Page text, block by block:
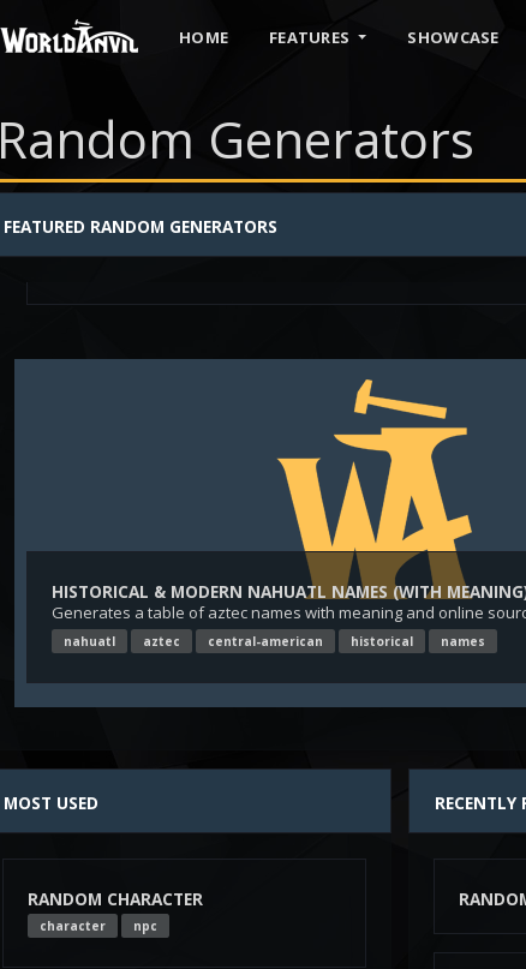
HOME FEATURES SHOWCASE
Random Generators
FEATURED RANDOM GENERATORS
First and Last Elven names
HISTORICAL & MODERN NAHUATL NAMES (WITH
Generates a table of aztec names with meaning and online
nahuatl aztec central-american historical names
MOST USED
RANDOM CHARACTER
character npc
RECENTLY